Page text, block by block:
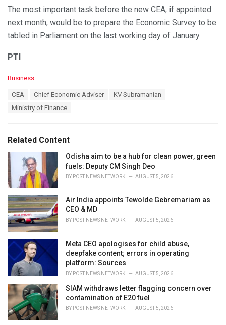
The most important task before the new CEA, if appointed
next month, would be to prepare the Economic Survey to be
tabled in Parliament on the last working day of January.
PTI
C
i
e
s
Business
CEA Chief Economic Adviser
KV Subramanian
Ministry of Finance
Related Content
Odisha aim to be a hub for clean power, green
fuels: Deputy CM Singh Deo
BY POST NEWS NETWORK AUGUST 5, 2026
Air India appoints Tewolde Gebremariam as
CEO & MD
BY POST NEWS NETWORK AUGUST 5, 2026
Meta CEO apologises for child abuse,
deepfake content; errors in operating
platform: Sources
BY POST NEWS NETWORK AUGUST 5, 2026
SIAM withdraws letter flagging concern over
contamination of E20 fuel
BY POST NEWS NETWORK AUGUST 5, 2026